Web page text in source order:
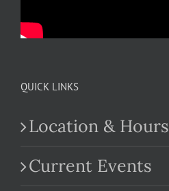
QUICK LINKS
Location & Hours
Current Events